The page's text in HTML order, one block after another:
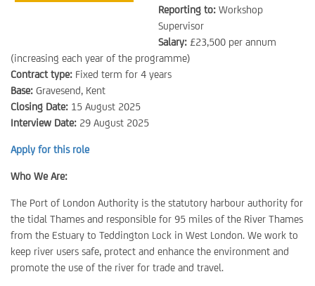
Reporting to: Workshop
Supervisor
Salary: £23,500 per annum
(increasing each year of the programme)
Contract type: Fixed term for 4 years
Base: Gravesend, Kent
Closing Date: 15 August 2025
Interview Date: 29 August 2025
Apply for this role
Who We Are:
The Port of London Authority is the statutory harbour authority for
the tidal Thames and responsible for 95 miles of the River Thames
from the Estuary to Teddington Lock in West London. We work to
keep river users safe, protect and enhance the environment and
promote the use of the river for trade and travel.